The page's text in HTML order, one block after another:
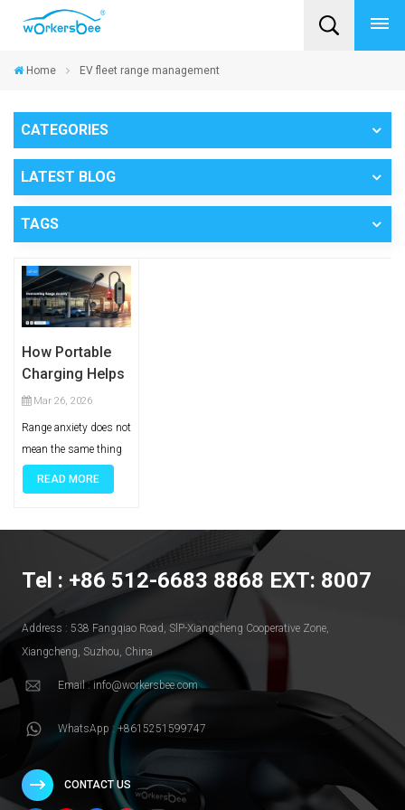
Home EV fleet range management
CATEGORIES
LATEST BLOG
TAGS
How Portable
Charging Helps
Commercial
Range-Related
Risk
Mar 26, 2026
Range anxiety does not mean the same thing in a commercial fleet as it does for a private EV driver. In fleet operations, it is less about personal comfort and more about route confidence, vehicle readiness, service continuity, and the ability to keep daily schedules on track. That is why portable EV charging should not be treated as a universal answer. For many fleets, depot charging remains the backbone, public charging fills access gaps, and portable charging adds flexibility where fixed infrastructure is limited, temporary, or not yet fully built out. The more useful question is not whether portable charging is helpful in general. It is where it reduces risk in a real fleet operation. Why Range Anxiety Hits Fleets Differently In a private EV, range anxiety is usually discussed as a driver concern. In a commercial fleet, it quickly becomes a business issue. A vehicle that returns late, misses a route, or cannot complete a planned shift affects more than one trip. It can disrupt dispatch decisions, reduce vehicle utilization, and create avoidable pressure across the whole operation. Missed routes and service disruption are one part of the problem. If operators are not confident that vehicles can complete their daily duty cycles, route planning becomes more conservative. That often means shorter assignments, more buffer time, or less efficient use of assets. Over time, the issue is not just range. It is lower productivity. Downtime risk is another layer. A fleet vehicle does not create value when it is waiting for an unplanned charge, searching for a workable charging point, or sitting idle because the available charging option does not fit the schedule. For delivery fleets, service fleets, or commercial vans with repeated daily usage, that kind of uncertainty matters far more than the consumer version of range anxiety. Fleet range anxiety is an operations issue, not just a battery issue. It sits at the intersection of route design, duty cycle, charging access, site planning, and daily readiness. Once that is clear, the discussion becomes more practical: which charging setup reduces risk, and under what conditions? Where Portable Charging Actually Fits This topic often gets oversimplified because fleets rarely depend on a single charging path. Stronger charging strategies combine more than one option based on vehicle type, route pattern, dwell time, and site conditions. For most commercial fleets, depot charging remains the core solution. It offers more control over charging windows, energy planning, and overnight readiness. Public charging can help where route coverage or off-site flexibility is needed, but it usually works best as part of a wider strategy rather than as the only plan. Portable charging fits into a different role. It is most useful when a fleet needs flexibility that fixed infrastructure cannot yet provide. That may happen during early electrification, while a site is waiting for upgrades, when vehicles operate from temporary locations, or when backup charging is needed to reduce exposure to scheduling risk. In those cases, portable charging is not replacing a full charging program. It is helping the fleet stay operational while infrastructure, usage, or deployment conditions are still evolving. That distinction matters. Portable charging is valuable when it solves a real operational gap. It becomes much less convincing when it is expected to function as the answer to every fleet charging challenge. When Portable Charging Makes Sense Portable charging becomes most useful when a fleet needs flexibility that fixed infrastructure cannot yet provide. In many operations, the real value is not maximum charging power. It is the ability to keep vehicles moving while the charging strategy is still evolving. One clear use case is early electrification. A fleet may be adding EVs before depot charging is fully built out, or before service upgrades are complete. In that situation, portable charging can help bridge the gap. It does not remove the need for long-term infrastructure, but it can reduce pressure during the transition period and help the operation move forward before the final charging setup is fully in place. Portable charging can also make sense when backup coverage is needed. Some fleets already have a base charging plan, but still face uncertainty around overflow demand, irregular routes, maintenance windows, or site access limitations. In those cases, portable charging adds resilience. Its value comes from reducing exposure to gaps in the charging plan rather than serving as the main system for every vehicle. Another practical fit is for light-duty or mixed-use fleets with variable operating patterns. If a fleet includes service vehicles, regional support vehicles, or smaller mixed-duty assets that do not all return under the same conditions every day, portable charging may offer useful breathing room. The key is that the charging window, vehicle energy demand, and available power still have to match. Temporary sites and changing work locations are another strong fit. This is especially relevant where vehicles operate from remote, temporary, or reconfigured sites that are difficult to justify for permanent charging construction. In those settings, permits, trenching, grid work, and long installation timelines can make fixed charging a poor first move. Portable charging gives operators a way to reduce delay without pretending that temporary infrastructure is the final answer. Portable Charging Fit at a Glance Fleet situation Where portable charging helps What it does not replace Early EV rollout Bridges the gap before depot charging is fully built Permanent site infrastructure Backup coverage needs Adds resilience during overflow, irregular routes, or site limitations A complete primary charging plan Light-duty or mixed-use fleets Supports variable daily use where flexibility matters High-throughput charging for intensive operations Temporary or changing sites Reduces delay where fixed construction is hard to justify Long-term scalable site planning What Portable Charging Cannot Replace Portable charging becomes much easier to evaluate when its limits are clear. It can add flexibility, reduce exposure to charging gaps, and support temporary or transitional needs. What it does not do well is replace every part of a mature fleet charging system. It does not replace high-throughput depot charging. When a fleet depends on predictable overnight charging for many vehicles, or needs to manage multiple vehicles within fixed return windows, depot charging remains the backbone. That kind of charging depends on structured site-level planning, not just mobility. It also does not replace fast turnaround where power demand is high. If the operation relies on quick vehicle turnaround, high daily utilization, or heavier-duty vehicle cycles, charging speed and power availability become much more important. In those conditions, portable charging may help at the edges, but it is unlikely to function as the central answer. Portable charging is also not a substitute for long-term site planning. Once a fleet moves beyond pilot scale, issues such as load management, charger placement, utility coordination, maintenance workflow, and site expansion become harder to avoid. A charging approach that works for a small pilot or temporary site may not scale cleanly once more vehicles are added. Portable charging is strongest when it fills a gap. It is much weaker when it is expected to carry the full weight of a fleet charging strategy that really needs permanent infrastructure, structured charging windows, and long-term operational control. How to Evaluate a Portable Charging Solution If portable charging is being considered, the first question should not be whether the equipment is technically portable. It should be whether the solution fits the fleet’s operating window, vehicle demand, and site constraints. Power access comes first. A portable charging solution is only useful if the available power source is realistic for the vehicles and schedules involved. That means fleet operators need to look at plug compatibility, voltage, available circuits, and where charging will actually happen in daily operation. Flexibility on paper does not help much if usable power is inconsistent at the real site. Charging speed also has to match the operating window. A portable charging unit may be valuable for overnight top-ups, standby vehicles, or low-urgency charging, but much less useful if the vehicle needs to return to service quickly. This is where many purchasing decisions go wrong. The device may work technically, but not operationally. The real question is whether that charge rate fits the time the vehicle is actually available. Mobility and handling matter more than they seem. If equipment is moved between sites, vehicles, or work areas, storage, cable handling, weight, environmental exposure, and day-to-day usability all become part of the decision. A fleet solution that is difficult to move, protect, or deploy consistently can create friction instead of flexibility. Durability and support should also be evaluated early. Commercial use creates different expectations from private or occasional charging. Fleets need equipment that can tolerate repeated handling, consistent operation, and real-world environmental conditions. Support, replacement availability, and service response all matter because a portable charging tool used as a backup or operational buffer still needs to be dependable when the fleet actually needs it. What a Practical Fleet Charging Mix Looks Like The most resilient fleet charging strategies usually do not rely on a single charging path. They build around a base layer and then add flexibility where the operation needs it most. For many fleets, the base layer is depot charging. It gives op
READ MORE
Tel : +86 512-6683 8868 EXT: 8007
Address : 538 Fangqiao Road, SlP-Xiangcheng Cooperative Zone,
Xiangcheng, Suzhou, China
Email : info@workersbee.com
WhatsApp : +8615251599747
CONTACT US